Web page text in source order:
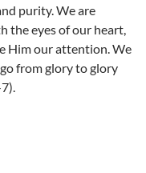
purity. We are
the eyes of our heart,
Him our attention. We
from glory to glory